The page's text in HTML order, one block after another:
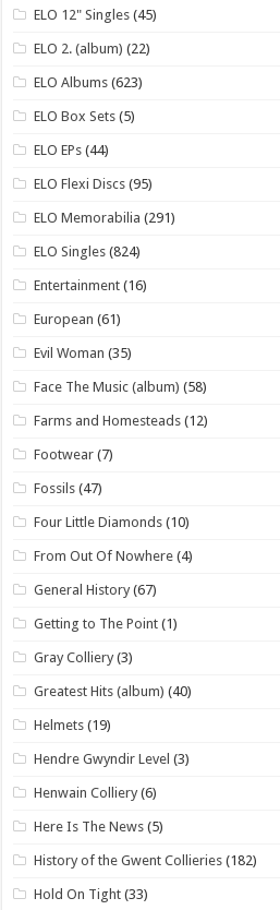
ELO 12" Singles (45)
ELO 2. (album) (22)
ELO Albums (623)
ELO Box Sets (5)
ELO EPs (44)
ELO Flexi Discs (95)
ELO Memorabilia (291)
ELO Singles (824)
Entertainment (16)
European (61)
Evil Woman (35)
Face The Music (album) (58)
Farms and Homesteads (12)
Footwear (7)
Fossils (47)
Four Little Diamonds (10)
From Out Of Nowhere (4)
General History (67)
Getting to The Point (1)
Gray Colliery (3)
Greatest Hits (album) (40)
Helmets (19)
Hendre Gwyndir Level (3)
Henwain Colliery (6)
Here Is The News (5)
History of the Gwent Collieries (182)
Hold On Tight (33)